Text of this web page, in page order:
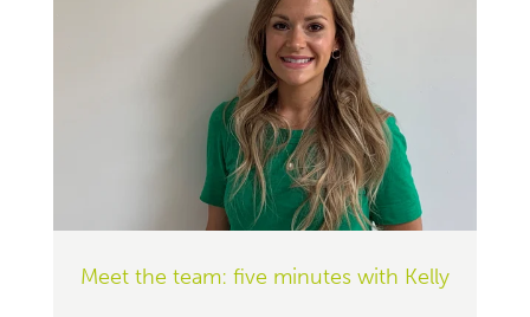
Meet the team: five minutes with Kelly